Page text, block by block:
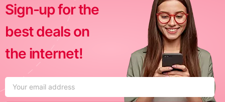
Sign-up for the
best deals on
the internet!